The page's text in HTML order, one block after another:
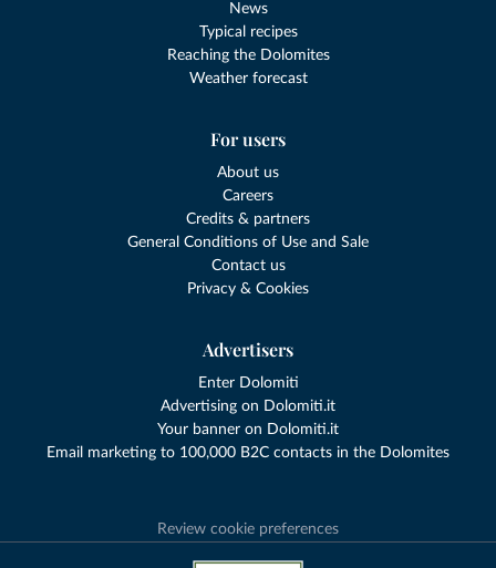
News
Typical recipes
Reaching the Dolomites
Weather forecast
For users
About us
Careers
Credits & partners
General Conditions of Use and Sale
Contact us
Privacy & Cookies
Advertisers
Enter Dolomiti
Advertising on Dolomiti.it
Your banner on Dolomiti.it
Email marketing to 100,000 B2C contacts in the Dolomites
Review cookie preferences